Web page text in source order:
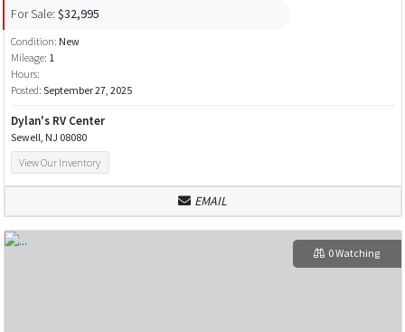
For Sale: $32,995
Condition: New
Mileage: 1
Hours:
Posted: September 27, 2025
Dylan's RV Center
Sewell, NJ 08080
View Our Inventory
EMAIL
0 Watching